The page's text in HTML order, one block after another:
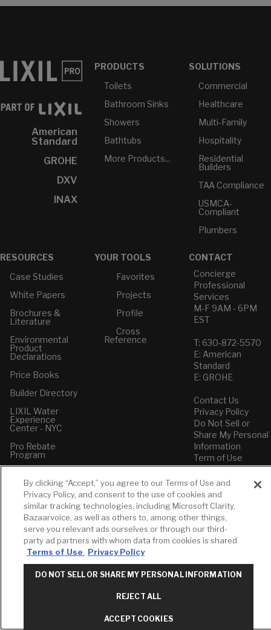
American
Standard
GROHE
DXV
INAX
PRODUCTS
Toilets
Bathroom Sinks
Showers
Bathtubs
More Products...
SOLUTIONS
Commercial
Healthcare
Multi-Family
Hospitality
Residential
Builders
TAA Compliance
USMCA-
Compliant
Plumbers
RESOURCES
Case Studies
White Papers
Brochures &
Literature
Environmental
Product
Declarations
Price Books
Builder Directory
LIXIL Water
Experience
Center - NYC
Pro Rebate
Program
YOUR TOOLS
Favorites
Projects
Profile
Cross
Reference
CONTACT
Concierge
Professional
Services
M-F 9AM - 6PM
EST
T: 630-872-5570
E: American
Standard
E: GROHE
Contact Us
Privacy Policy
Do Not Sell or
Share My Personal
Information
Term of Use
American Standard
FAQs
Grohe FAQs
By clicking “Accept,” you agree to our Terms of Use and
Privacy Policy, and consent to the use of cookies and
similar tracking technologies, including Microsoft Clarity,
Bazaarvoice, as well as others to, among other things,
serve you relevant ads ourselves or through our third-
party ad partners with whom data from cookies is shared
Terms of Use
Privacy Policy
DO NOT SELL OR SHARE MY PERSONAL INFORMATION
REJECT ALL
ACCEPT COOKIES